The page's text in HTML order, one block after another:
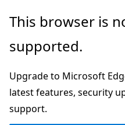
Skip
main
Skip
Ask
chat
experience
This browser is
supported.
Upgrade to Microsoft
latest features, security
support.